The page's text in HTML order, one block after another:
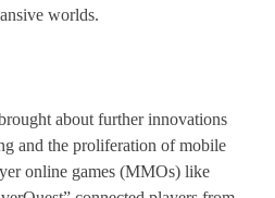
worlds.
about further innovations
and the proliferation of mobile
online games (MMOs) like